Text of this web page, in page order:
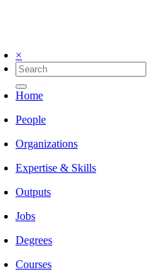
×
Home
People
Organizations
Expertise & Skills
Outputs
Jobs
Degrees
Courses